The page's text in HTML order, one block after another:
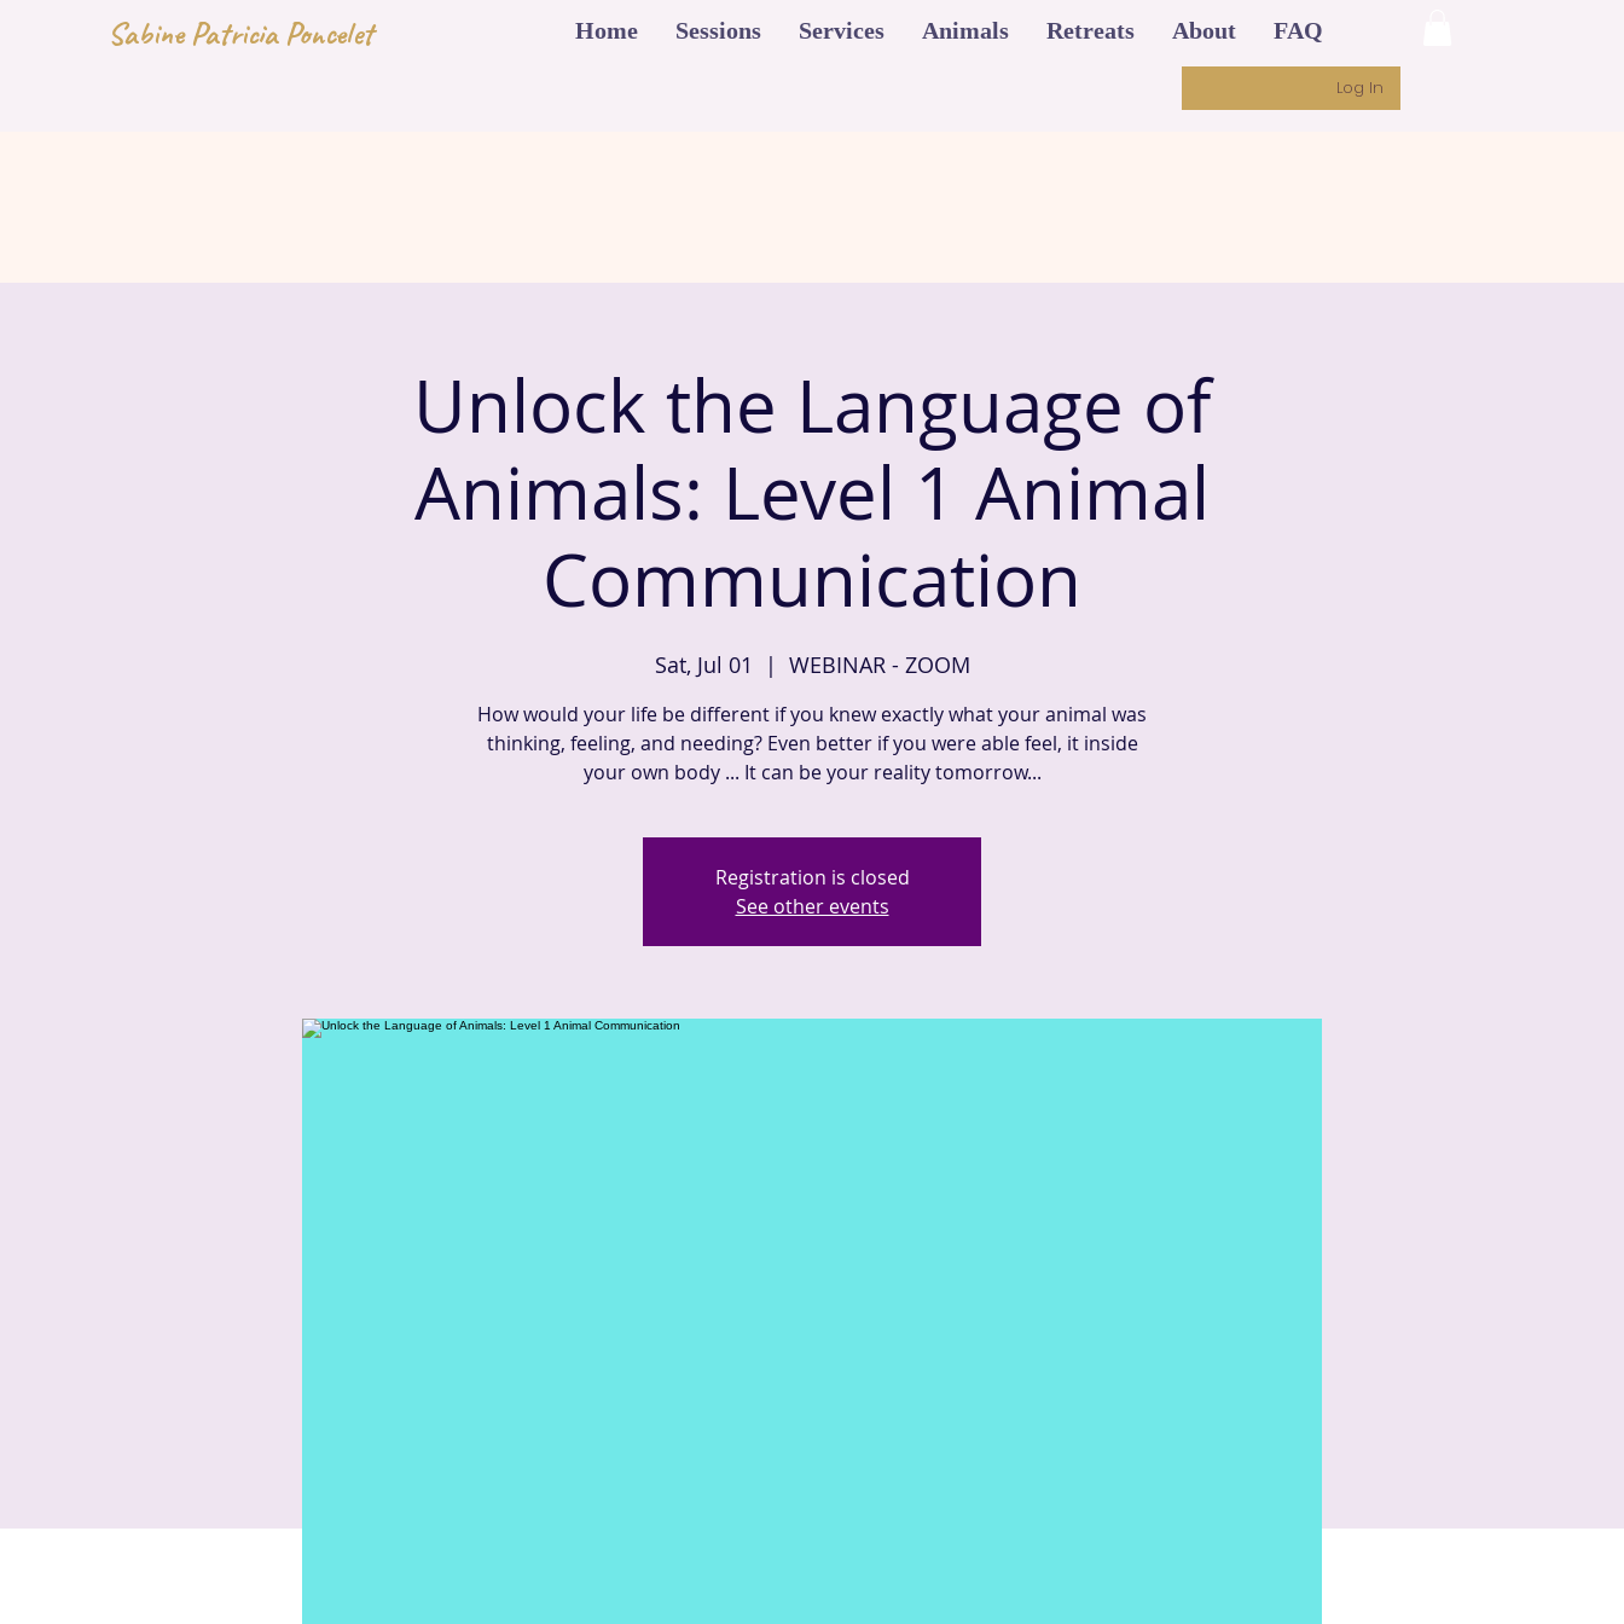
Sabine Patricia Poncelet Home Sessions Services Animals Retreats About FAQ
Log In
Unlock the Language of
Animals: Level 1 Animal
Communication
Sat, Jul 01
  |
WEBINAR - ZOOM
How would your life be different if you knew exactly what your animal was
thinking, feeling, and needing? Even better if you were able feel, it inside
Registration is closed
See other events